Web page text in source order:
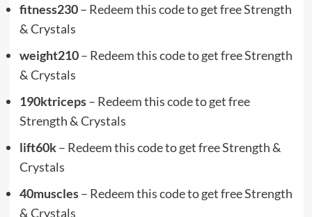
fitness230– Redeem this code to get free Strength
& Crystals
weight210– Redeem this code to get free Strength
& Crystals
190ktriceps– Redeem this code to get free
Strength & Crystals
lift60k– Redeem this code to get free Strength &
Crystals
40muscles– Redeem this code to get free Strength
& Crystals